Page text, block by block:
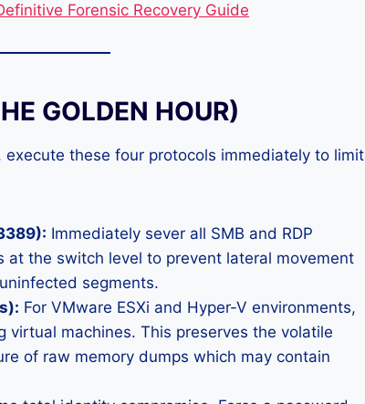
Forensic Recovery Guide
GOLDEN HOUR)
execute these four protocols immediately to limit
Immediately sever all SMB and RDP
the switch level to prevent lateral movement
segments.
For VMware ESXi and Hyper-V environments,
machines. This preserves the volatile
of raw memory dumps which may contain